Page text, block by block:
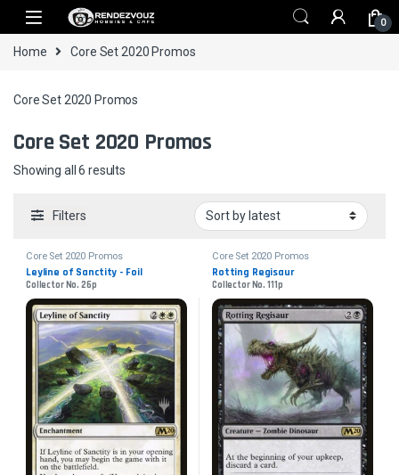
Skip to navigation
Skip to content
0
Home Core Set 2020 Promos
Core Set 2020 Promos
Core Set 2020 Promos
Showing all 6 results
Filters
Core Set 2020 Promos
Leyline of Sanctity - Foil
Collector No. 26p
Core Set 2020 Promos
Rotting Regisaur
Collector No. 111p